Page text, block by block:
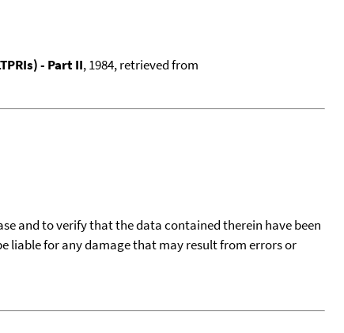
- Part II, 1984, retrieved from
and to verify that the data contained therein have been
liable for any damage that may result from errors or